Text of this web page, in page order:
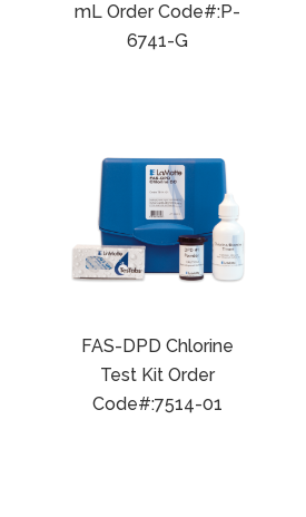
mL Order Code#:P-
6741-G
FAS-DPD Chlorine
Test Kit Order
Code#:7514-01